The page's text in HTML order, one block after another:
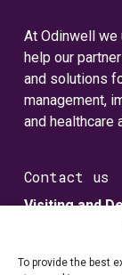
To provide the best
At Odinwell
help our
and solutions
management,
and healthcare
Contact us
Visiting and